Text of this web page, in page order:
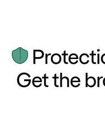
Get the